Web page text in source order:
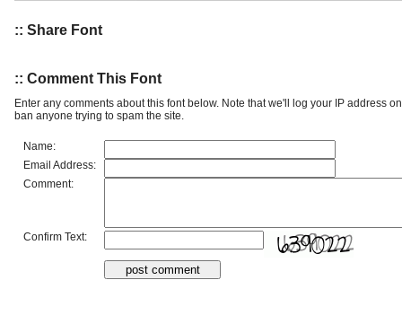
:: Share Font
:: Comment This Font
Enter any comments about this font below. Note that we'll log your IP address
ban anyone trying to spam the site.
Name:
Email Address:
Comment:
Confirm Text: